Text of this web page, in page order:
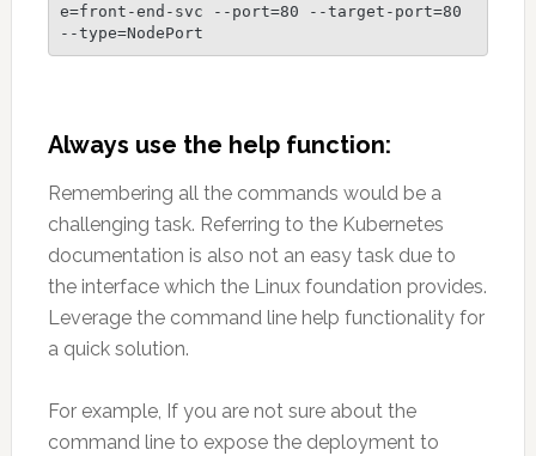
e=front-end-svc --port=80 --target-port=80
--type=NodePort
Always use the help function:
Remembering all the commands would be a
challenging task. Referring to the Kubernetes
documentation is also not an easy task due to
the interface which the Linux foundation provides.
Leverage the command line help functionality for
a quick solution.
For example, If you are not sure about the
command line to expose the deployment to